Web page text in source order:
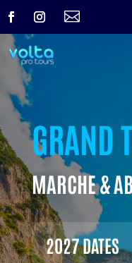

GRAND
MARCHE &
2027 DATES